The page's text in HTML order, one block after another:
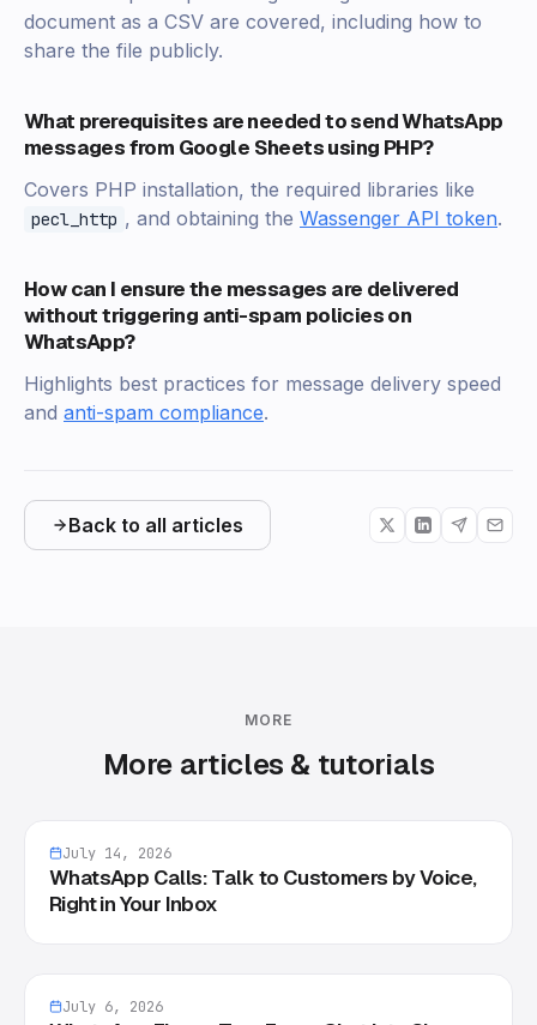
document as a CSV are covered, including how to
share the file publicly.
What prerequisites are needed to send WhatsApp
messages from Google Sheets using PHP?
Covers PHP installation, the required libraries like
pecl_http , and obtaining the Wassenger API token.
How can I ensure the messages are delivered
without triggering anti-spam policies on
WhatsApp?
Highlights best practices for message delivery speed
and anti-spam compliance.
Back to all articles
MORE
More articles & tutorials
July 14, 2026
WhatsApp Calls: Talk to Customers by Voice,
Right in Your Inbox
July 6, 2026